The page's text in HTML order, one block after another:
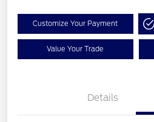
Customize Your Payment
Value Your Trade
Details